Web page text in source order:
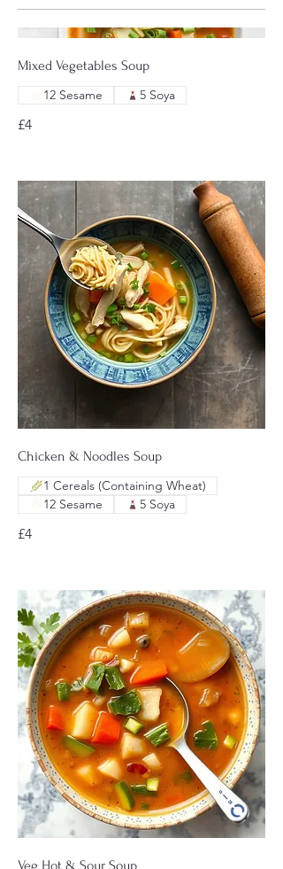
Mixed Vegetables Soup
£4
12 Sesame 5 Soya
Chicken & Noodles Soup
£4
1 Cereals (Containing Wheat)
12 Sesame
5 Soya
Veg Hot & Sour Soup